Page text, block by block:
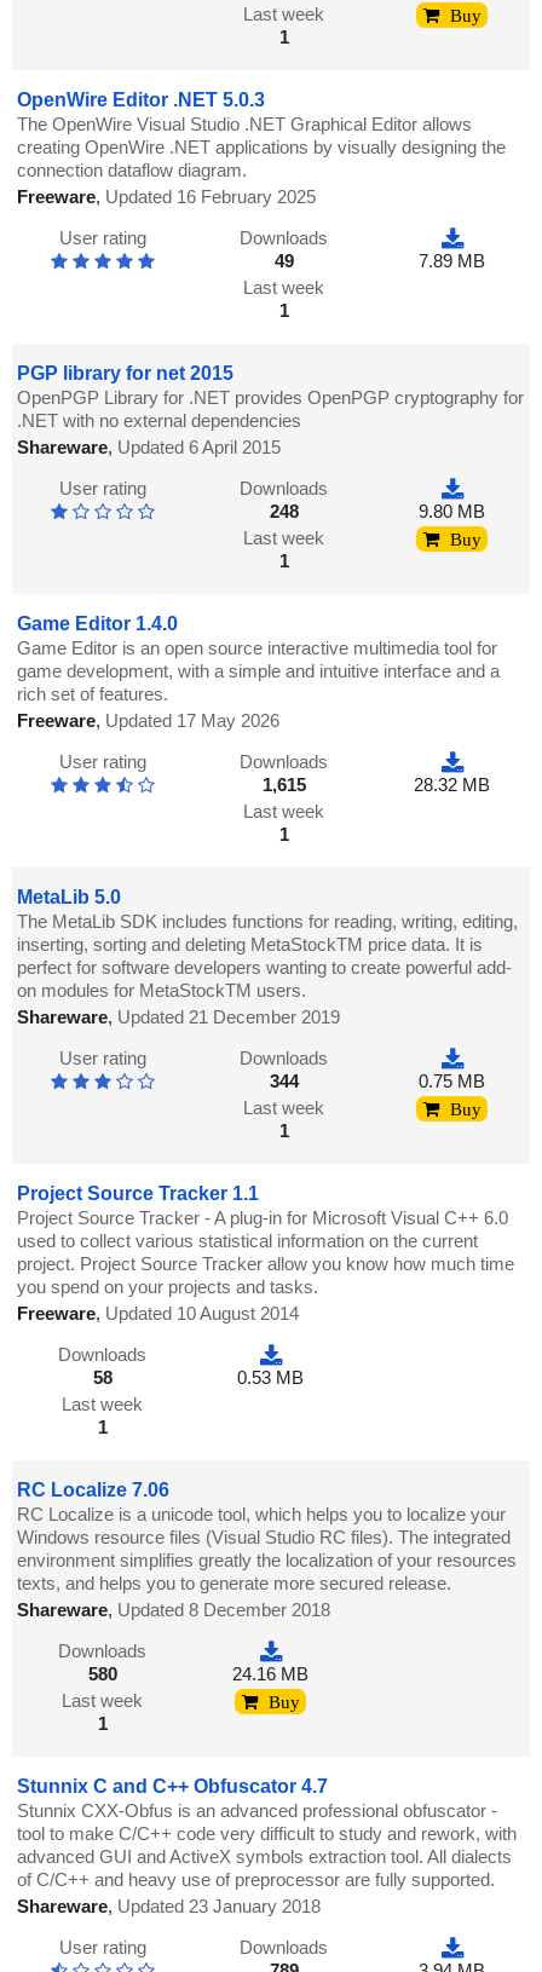
Last week
1
Buy
OpenWire Editor .NET 5.0.3
The OpenWire Visual Studio .NET Graphical Editor allows
creating OpenWire .NET applications by visually designing the
connection dataflow diagram.
Freeware, Updated 16 February 2025
User rating
Downloads
49
Last week
1
7.89 MB
PGP library for net 2015
OpenPGP Library for .NET provides OpenPGP cryptography for
.NET with no external dependencies
Shareware, Updated 6 April 2015
User rating
Downloads
248
Last week
1
9.80 MB
Buy
Game Editor 1.4.0
Game Editor is an open source interactive multimedia tool for
game development, with a simple and intuitive interface and a
rich set of features.
Freeware, Updated 17 May 2026
User rating
Downloads
1,615
Last week
1
28.32 MB
MetaLib 5.0
The MetaLib SDK includes functions for reading, writing, editing,
inserting, sorting and deleting MetaStockTM price data. It is
perfect for software developers wanting to create powerful add-
on modules for MetaStockTM users.
Shareware, Updated 21 December 2019
User rating
Downloads
344
Last week
1
0.75 MB
Buy
Project Source Tracker 1.1
Project Source Tracker - A plug-in for Microsoft Visual C++ 6.0
used to collect various statistical information on the current
project. Project Source Tracker allow you know how much time
you spend on your projects and tasks.
Freeware, Updated 10 August 2014
Downloads
58
Last week
1
0.53 MB
RC Localize 7.06
RC Localize is a unicode tool, which helps you to localize your
Windows resource files (Visual Studio RC files). The integrated
environment simplifies greatly the localization of your resources
texts, and helps you to generate more secured release.
Shareware, Updated 8 December 2018
Downloads
580
Last week
1
24.16 MB
Buy
Stunnix C and C++ Obfuscator 4.7
Stunnix CXX-Obfus is an advanced professional obfuscator -
tool to make C/C++ code very difficult to study and rework, with
advanced GUI and ActiveX symbols extraction tool. All dialects
of C/C++ and heavy use of preprocessor are fully supported.
Shareware, Updated 23 January 2018
User rating
Downloads